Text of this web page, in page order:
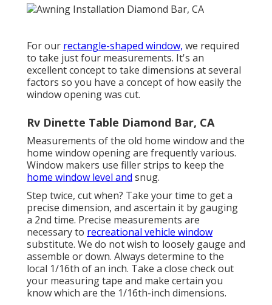
For our rectangle-shaped window, we required
to take just four measurements. It's an
excellent concept to take dimensions at several
factors so you have a concept of how easily the
window opening was cut.
Rv Dinette Table Diamond Bar, CA
Measurements of the old home window and the
home window opening are frequently various.
Window makers use filler strips to keep the
home window level and snug.
Step twice, cut when? Take your time to get a
precise dimension, and ascertain it by gauging
a 2nd time. Precise measurements are
necessary to recreational vehicle window
substitute. We do not wish to loosely gauge and
assemble or down. Always determine to the
local 1/16th of an inch. Take a close check out
your measuring tape and make certain you
know which are the 1/16th-inch dimensions.